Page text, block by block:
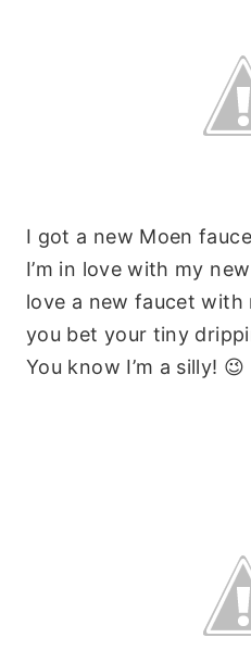
I got a new Moen
I’m in love with my
love a new faucet with
you bet your tiny
You know I’m a silly! 😉